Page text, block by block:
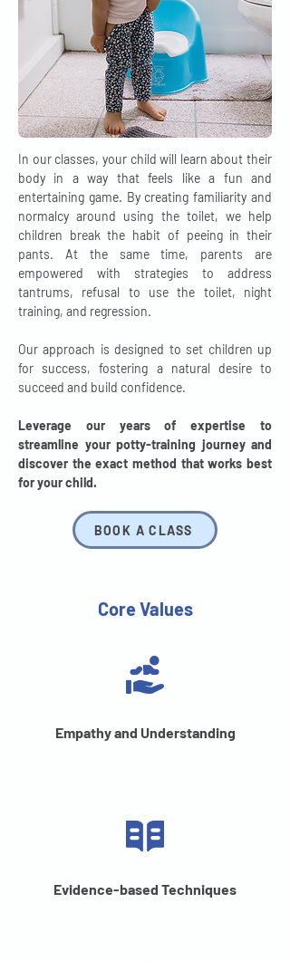
In our classes, your child will learn about their
body in a way that feels like a fun and
entertaining game. By creating familiarity and
normalcy around using the toilet, we help
children break the habit of peeing in their
pants. At the same time, parents are
empowered with strategies to address
tantrums, refusal to use the toilet, night
training, and regression.
Our approach is designed to set children up
for success, fostering a natural desire to
succeed and build confidence.
Leverage our years of expertise to
streamline your potty-training journey and
discover the exact method that works best
for your child.
BOOK A CLASS
Core Values
Empathy and Understanding
Evidence-based Techniques